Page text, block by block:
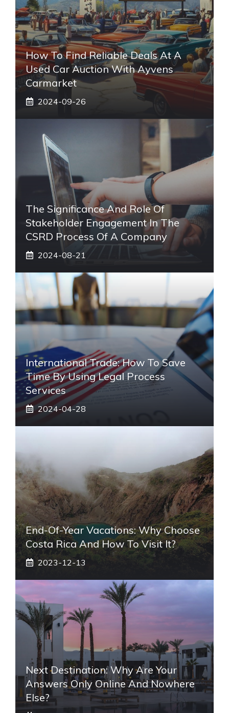
How To Find Reliable Deals At A
Used Car Auction With Ayvens
Carmarket
2024-09-26
The Significance And Role Of
Stakeholder Engagement In The
CSRD Process Of A Company
2024-08-21
International Trade: How To Save
Time By Using Legal Process
Services
2024-04-28
End-Of-Year Vacations: Why Choose
Costa Rica And How To Visit It?
2023-12-13
Next Destination: Why Are Your
Answers Only Online And Nowhere
Else?